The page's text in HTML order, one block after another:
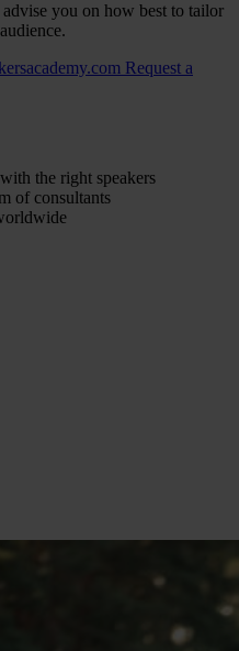
you on how best to tailor
Request a
the right speakers
of consultants